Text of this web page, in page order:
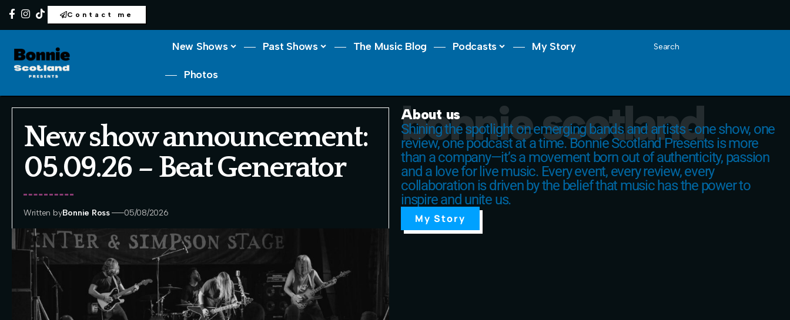
Contact me
New Shows Past Shows The Music Blog Podcasts My Story
Photos
Search
New show announcement:
05.09.26 – Beat Generator
Written byBonnie Ross 05/08/2026
About us
bonnie scotland
Shining the spotlight on emerging bands and artists - one show, one
review, one podcast at a time. Bonnie Scotland Presents is more
than a company—it’s a movement born out of authenticity, passion
and a love for live music. Every event, every review, every
collaboration is driven by the belief that music has the power to
inspire and unite us.
My Story